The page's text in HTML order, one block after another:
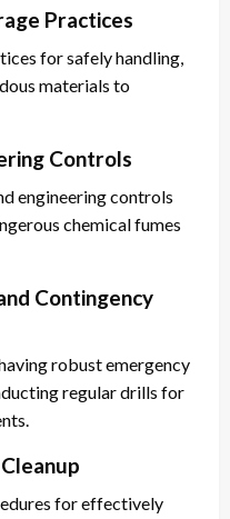
Practices
for safely handling,
materials to
Controls
engineering controls
chemical fumes
Contingency
robust emergency
regular drills for
for effectively